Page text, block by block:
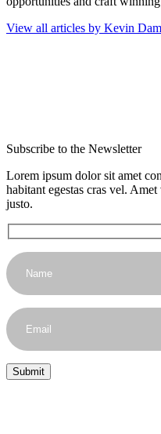
View all articles by Kevin Dam
Subscribe to the Newsletter
Lorem ipsum dolor sit amet
habitant egestas cras vel.
justo.